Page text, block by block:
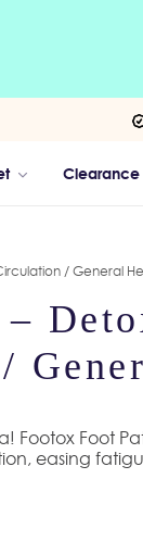
Clearance
/ General
Footox Foot
easing